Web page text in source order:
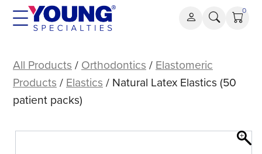
Skip
0
Latex
Elastics
(50
packs)
All Products / Orthodontics / Elastomeric
Products / Elastics / Natural Latex Elastics (50
patient packs)